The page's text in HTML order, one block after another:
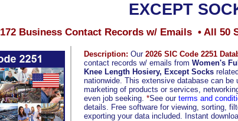
Description: Our 2026 SIC Code 2251
contact records w/ emails from Women's
Knee Length Hosiery, Except Socks
nationwide. This extensive database can be
marketing of products or services,
even job seeking. *See our terms and
details. Free software for viewing, sorting,
exporting your data included. Instant
EXCEPT
172 Business Contact Records w/ Emails • All 50